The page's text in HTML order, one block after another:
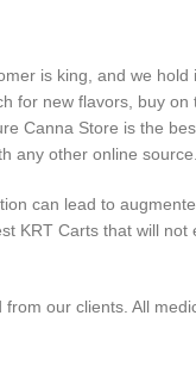
is king, and we hold
for new flavors, buy
Canna Store is the
any other online
can lead to
KRT Carts that will
our clients. All